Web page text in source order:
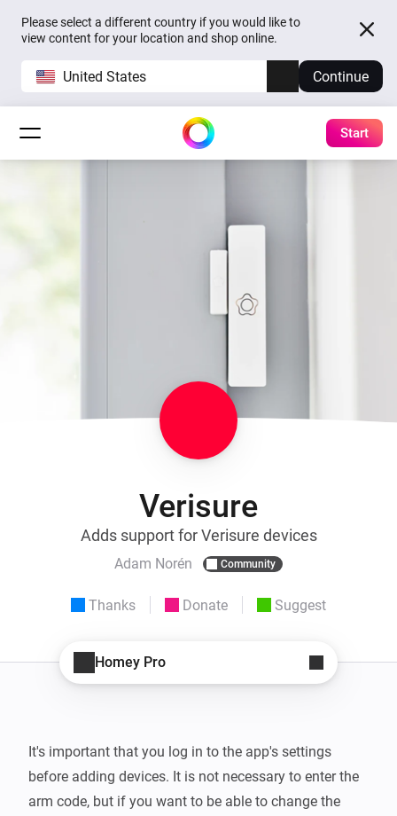
Please select a different country if you would like to
view content for your location and shop online.
United States Continue
Start
Verisure
Adds support for Verisure devices
Adam Norén Community
Thanks Donate Suggest
Homey Pro
It's important that you log in to the app's settings
before adding devices. It is not necessary to enter the
arm code, but if you want to be able to change the